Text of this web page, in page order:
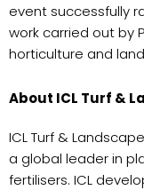
event successfully
work carried out by
horticulture and
About ICL Turf &
ICL Turf &
a global leader in
fertilisers. ICL